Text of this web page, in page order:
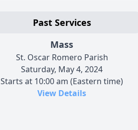
Past Services
Mass
St. Oscar Romero Parish
Saturday, May 4, 2024
Starts at 10:00 am (Eastern time)
View Details